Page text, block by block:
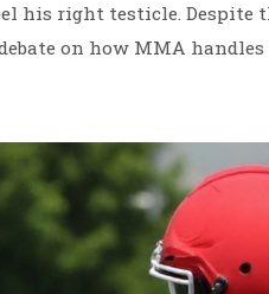
his right testicle. Despite
on how MMA